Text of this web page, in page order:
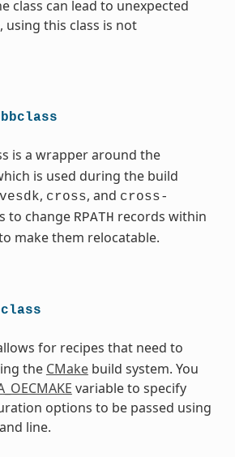
class can lead to unexpected
using this class is not
is a wrapper around the
is used during the build
, cross, and cross-
to change RPATH records within
make them relocatable.
for recipes that need to
the CMakebuild system. You
variable to specify
options to be passed using
line.